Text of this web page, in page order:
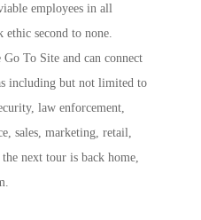
employees in all
second to none.
To Site and can connect
including but not limited to
law enforcement,
sales, marketing, retail,
next tour is back home,